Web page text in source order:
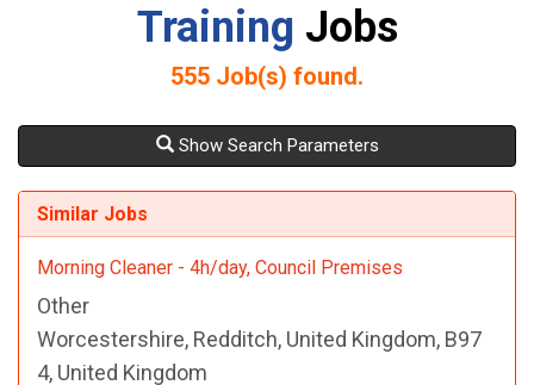
Training Jobs
555 Job(s) found.
Show Search Parameters
Similar Jobs
Morning Cleaner - 4h/day, Council Premises
Other
Worcestershire, Redditch, United Kingdom, B97
4, United Kingdom